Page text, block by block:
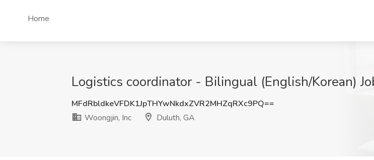
Home
Logistics coordinator - Bilingual (English/Korean)
MFdRbldkeVFDK1JpTHYwNkdxZVR2MHZqRXc9PQ==
Woongjin, Inc
Duluth, GA